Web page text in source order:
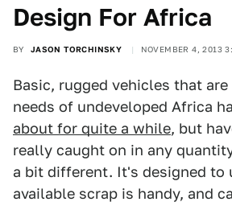
Design For Africa
BY JASON TORCHINSKY NOVEMBER 4, 2013
Basic, rugged vehicles that
needs of undeveloped Africa
about for quite a while, but
really caught on in any
a bit different. It's designed to
available scrap is handy, and